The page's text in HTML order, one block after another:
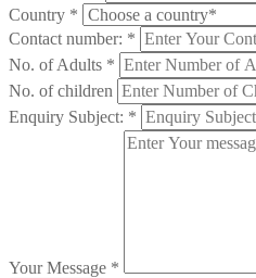
Country *
Contact number: *
No. of Adults *
No. of children
Enquiry Subject: *
Your Message *